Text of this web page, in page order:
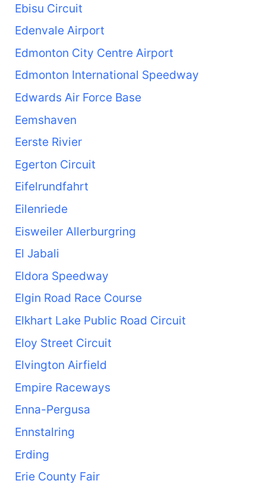
Ebisu Circuit
Edenvale Airport
Edmonton City Centre Airport
Edmonton International Speedway
Edwards Air Force Base
Eemshaven
Eerste Rivier
Egerton Circuit
Eifelrundfahrt
Eilenriede
Eisweiler Allerburgring
El Jabali
Eldora Speedway
Elgin Road Race Course
Elkhart Lake Public Road Circuit
Eloy Street Circuit
Elvington Airfield
Empire Raceways
Enna-Pergusa
Ennstalring
Erding
Erie County Fair